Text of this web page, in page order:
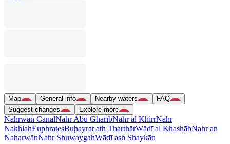
Map General info Nearby waters
FAQ
Suggest changes
Explore more
Nahrwān CanalNahr Abū GharībNahr al KhirrNahr
NakhlahEuphratesBuḩayrat ath TharthārWādī al KhashābNahr an
NaharwānNahr ShuwaygahWādī ash Shaykān